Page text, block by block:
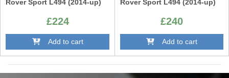
Rover Sport L494 (2014-up)
SV Autobiography Design
£224
Add to cart
Rover Sport L494 (2014-up)
SV Autobiography Design
£240
Add to cart